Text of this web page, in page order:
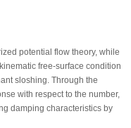
potential flow theory, while
free-surface condition
sloshing. Through the
with respect to the number,
damping characteristics by